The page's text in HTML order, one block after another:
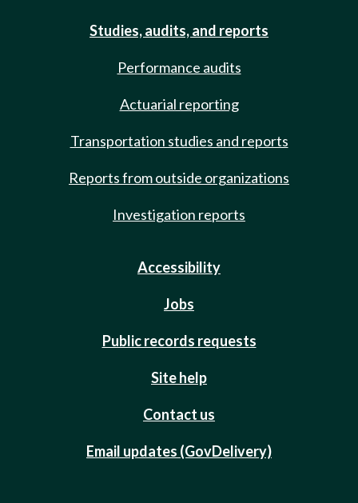
Studies, audits, and reports
Performance audits
Actuarial reporting
Transportation studies and reports
Reports from outside organizations
Investigation reports
Accessibility
Jobs
Public records requests
Site help
Contact us
Email updates (GovDelivery)